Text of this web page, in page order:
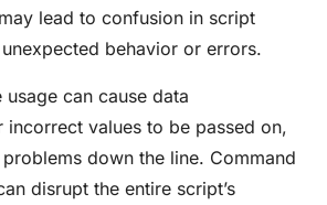
lead to confusion in script
behavior or errors.
can cause data
incorrect values to be passed on,
down the line. Command
disrupt the entire script’s